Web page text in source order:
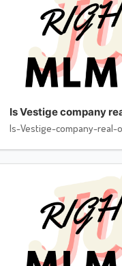
Is Vestige company
Is-Vestige-company-real-